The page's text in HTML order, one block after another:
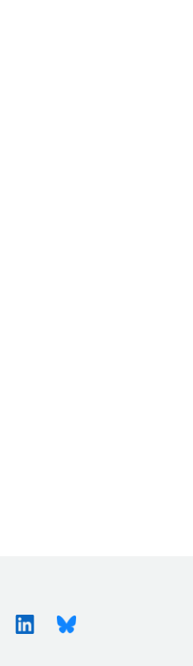
X (Twitter)LinkedinBluesky